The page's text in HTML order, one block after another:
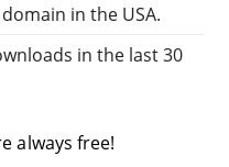
in the USA.
in the last 30
always free!